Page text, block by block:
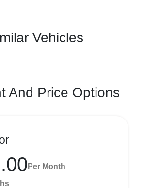
Vehicles
And Price Options
Per Month